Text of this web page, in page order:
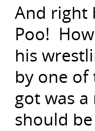
And right
Poo!
his
by one of
got was
should